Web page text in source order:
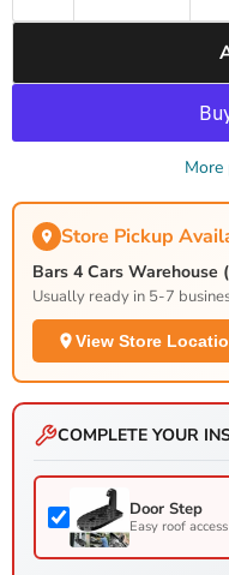
More
Store Pickup
Bars 4 Cars Warehouse
Usually ready in 5-7
View Store
COMPLETE YOUR
Door Step
Easy roof